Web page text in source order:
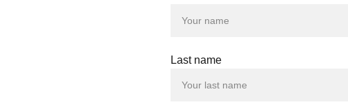
Last name